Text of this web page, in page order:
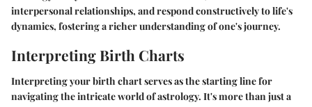
interpersonal relationships, and respond constructively to life's
dynamics, fostering a richer understanding of one's journey.
Interpreting Birth Charts
Interpreting your birth chart serves as the starting line for
navigating the intricate world of astrology. It's more than just a